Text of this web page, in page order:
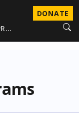
DONATE